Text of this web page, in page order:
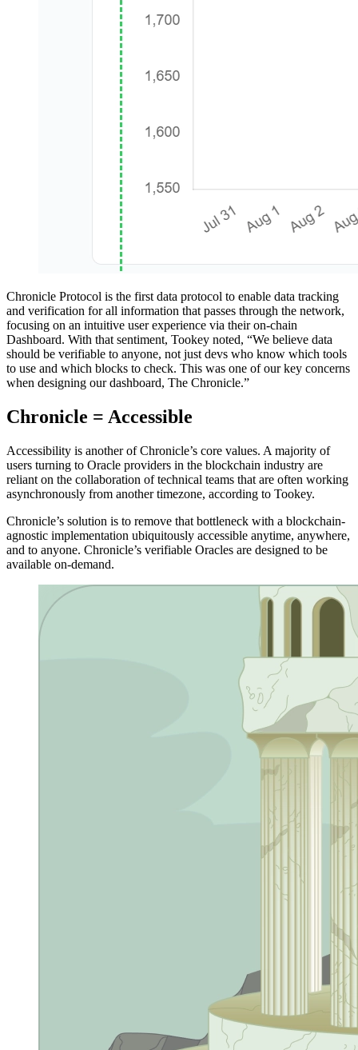
Chronicle Protocol is the first data protocol to enable data tracking
and verification for all information that passes through the network,
focusing on an intuitive user experience via their on-chain
Dashboard. With that sentiment, Tookey noted, “We believe data
should be verifiable to anyone, not just devs who know which tools
to use and which blocks to check. This was one of our key concerns
when designing our dashboard, The Chronicle.”
Chronicle = Accessible
Accessibility is another of Chronicle’s core values. A majority of
users turning to Oracle providers in the blockchain industry are
reliant on the collaboration of technical teams that are often working
asynchronously from another timezone, according to Tookey.
Chronicle’s solution is to remove that bottleneck with a blockchain-
agnostic implementation ubiquitously accessible anytime, anywhere,
and to anyone. Chronicle’s verifiable Oracles are designed to be
available on-demand.